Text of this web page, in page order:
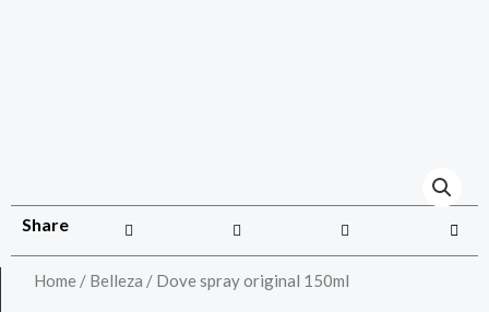
Share
Home / Belleza / Dove spray original 150ml